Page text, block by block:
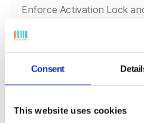
Consent
This website uses cookies
Enforce Activation Lock
logs.